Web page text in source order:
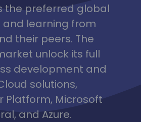
the preferred global
learning from
their peers. The
unlock its full
development and
solutions,
Platform, Microsoft
and Azure.